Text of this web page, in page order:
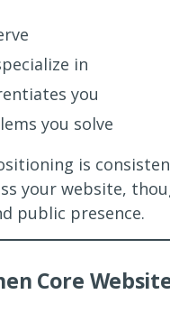
in
you
you solve
is
your website,
public presence.
Core